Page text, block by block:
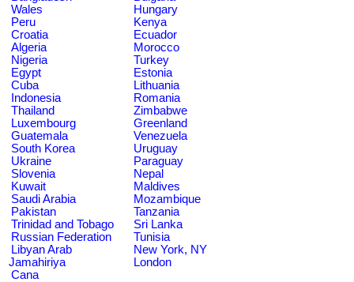
Wales
Hungary
Peru
Kenya
Croatia
Ecuador
Algeria
Morocco
Nigeria
Turkey
Egypt
Estonia
Cuba
Lithuania
Indonesia
Romania
Thailand
Zimbabwe
Luxembourg
Greenland
Guatemala
Venezuela
South Korea
Uruguay
Ukraine
Paraguay
Slovenia
Nepal
Kuwait
Maldives
Saudi Arabia
Mozambique
Pakistan
Tanzania
Trinidad and Tobago
Sri Lanka
Russian Federation
Tunisia
Libyan Arab
Jamahiriya
New York, NY
London
Cana